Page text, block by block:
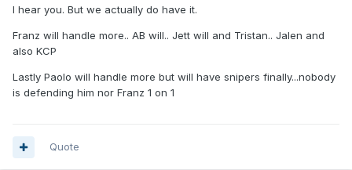
I hear you. But we actually do have it.
Franz will handle more.. AB will.. Jett will and Tristan.. Jalen and
also KCP
Lastly Paolo will handle more but will have snipers finally...nobody
is defending him nor Franz 1 on 1
Quote